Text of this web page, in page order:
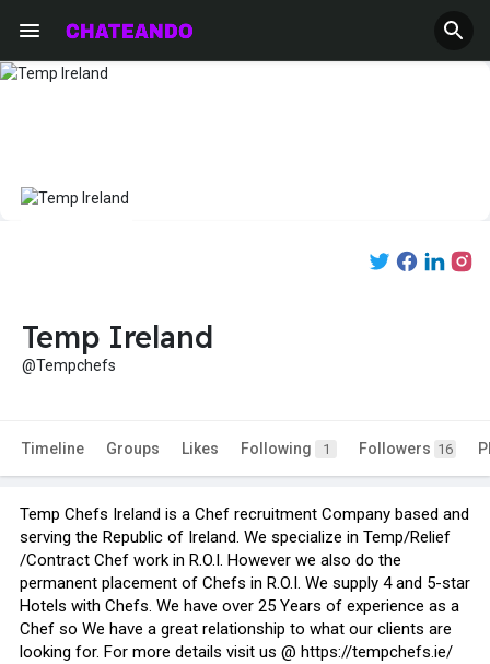
Temp Ireland
@Tempchefs
Timeline Groups Likes Following 1 Followers 16
Temp Chefs Ireland is a Chef recruitment Company based and
serving the Republic of Ireland. We specialize in Temp/Relief
/Contract Chef work in R.O.I. However we also do the
permanent placement of Chefs in R.O.I. We supply 4 and 5-star
Hotels with Chefs. We have over 25 Years of experience as a
Chef so We have a great relationship to what our clients are
looking for. For more details visit us @ https://tempchefs.ie/